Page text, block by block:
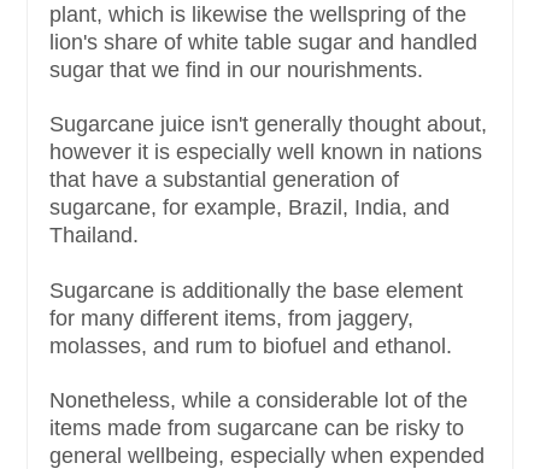
plant, which is likewise the wellspring of the
lion's share of white table sugar and handled
sugar that we find in our nourishments.
Sugarcane juice isn't generally thought about,
however it is especially well known in nations
that have a substantial generation of
sugarcane, for example, Brazil, India, and
Thailand.
Sugarcane is additionally the base element
for many different items, from jaggery,
molasses, and rum to biofuel and ethanol.
Nonetheless, while a considerable lot of the
items made from sugarcane can be risky to
general wellbeing, especially when expended